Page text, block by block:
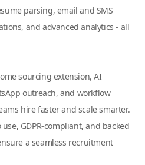
parsing, email and SMS
and advanced analytics - all
sourcing extension, AI
outreach, and workflow
hire faster and scale smarter.
GDPR-compliant, and backed
a seamless recruitment